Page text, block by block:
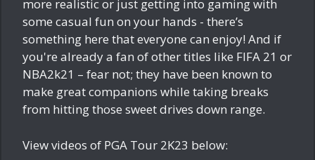
more realistic or just getting into gaming with
some casual fun on your hands - there’s
something here that everyone can enjoy! And if
you're already a fan of other titles like FIFA 21 or
NBA2k21 – fear not; they have been known to
make great companions while taking breaks
from hitting those sweet drives down range.
View videos of PGA Tour 2K23 below: